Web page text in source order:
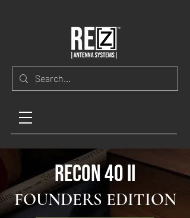
RECON 40 II
FOUNDERS EDITION